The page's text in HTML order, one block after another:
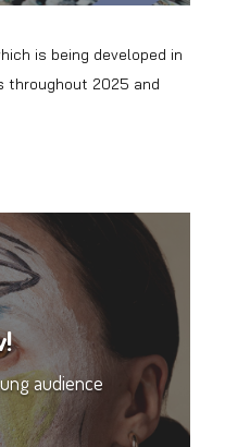
is being developed in
throughout 2025 and
audience